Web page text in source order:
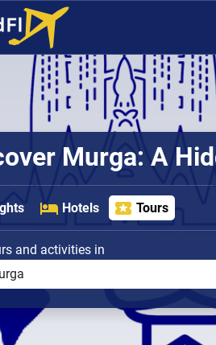
Murga: A
Hotels Tours
and activities in